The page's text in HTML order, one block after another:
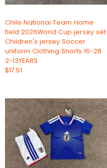
Chile National Team Home
field 2026World Cup jersey set
Children's jersey Soccer
uniform Clothing Shorts 16-28
2-13YEARS
$17.51